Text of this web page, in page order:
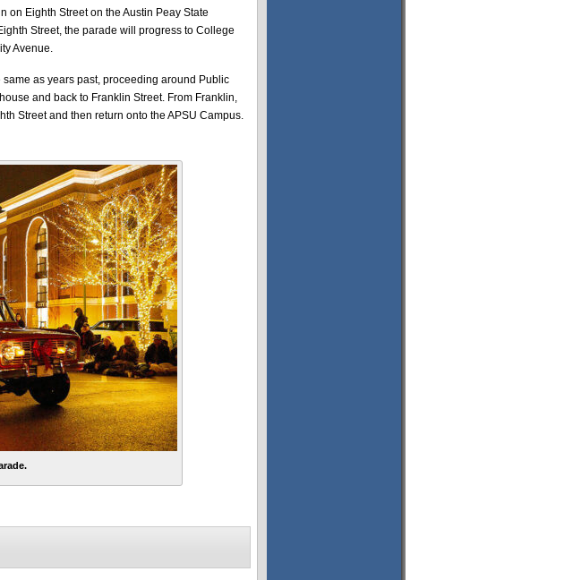
on Eighth Street on the Austin Peay State
Street, the parade will progress to College
Avenue.
same as years past, proceeding around Public
and back to Franklin Street. From Franklin,
Street and then return onto the APSU Campus.